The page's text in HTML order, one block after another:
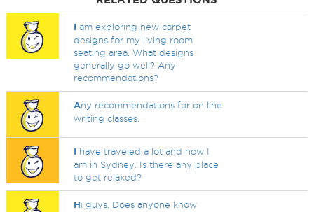
I am exploring new carpet
designs for my living room
seating area. What designs
generally go well? Any
recommendations?
Any recommendations for on line
writing classes.
I have traveled a lot and now I
am in Sydney. Is there any place
to get relaxed?
Hi guys. Does anyone know